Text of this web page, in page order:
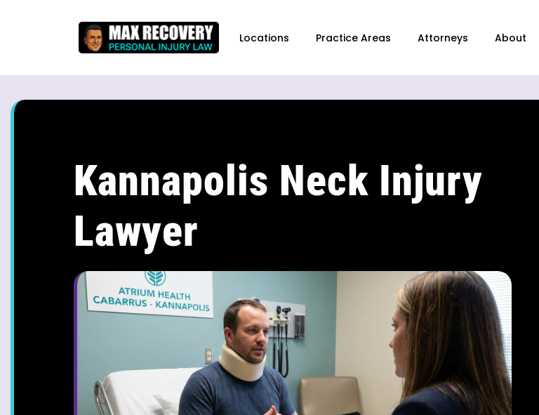
Locations Practice Areas Attorneys About
Kannapolis Neck Injury
Lawyer